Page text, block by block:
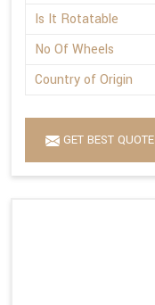
Is It Rotatable
No Of Wheels
Country of Origin
GET BEST QUOTE